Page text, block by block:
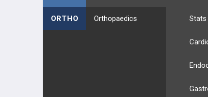
ORTHO Orthopaedics Stats